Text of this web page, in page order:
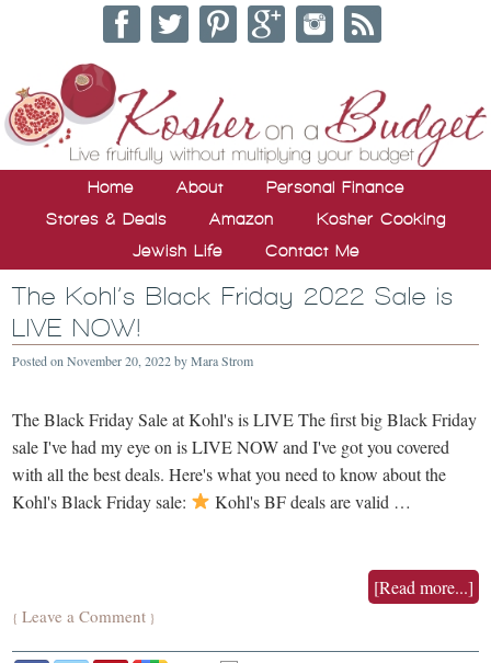
Home About
Personal Finance
Stores & Deals
Amazon
Kosher Cooking
Jewish Life
Contact Me
The Kohl’s Black Friday 2022 Sale is
LIVE NOW!
Posted onNovember 20, 2022byMara Strom
The Black Friday Sale at Kohl's is LIVE The first big Black Friday
sale I've had my eye on is LIVE NOW and I've got you covered
with all the best deals. Here's what you need to know about the
Kohl's Black Friday sale:
Kohl's BF deals are valid …
[Read more...]
{Leave a Comment }